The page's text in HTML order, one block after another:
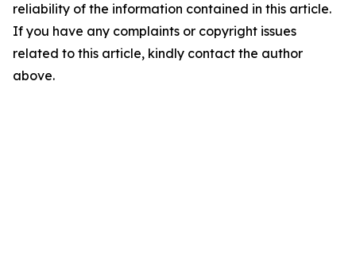
reliability of the information contained in this article.
If you have any complaints or copyright issues
related to this article, kindly contact the author
above.